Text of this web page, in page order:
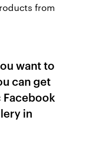
from
want to
can get
in